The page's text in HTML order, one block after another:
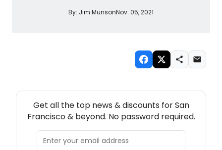
By: Jim MunsonNov. 05, 2021
Get all the top news & discounts for San
Francisco & beyond. No password required.